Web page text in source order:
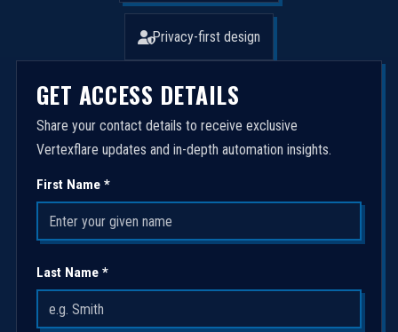
Privacy-first design
GET ACCESS DETAILS
Share your contact details to receive exclusive
Vertexflare updates and in-depth automation insights.
First Name *
Last Name *